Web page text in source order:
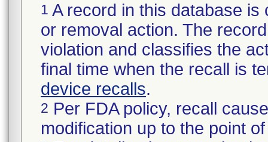
1 A record in this database
or removal action. The
violation and classifies the
final time when the recall is
device recalls.
2 Per FDA policy, recall
modification up to the point